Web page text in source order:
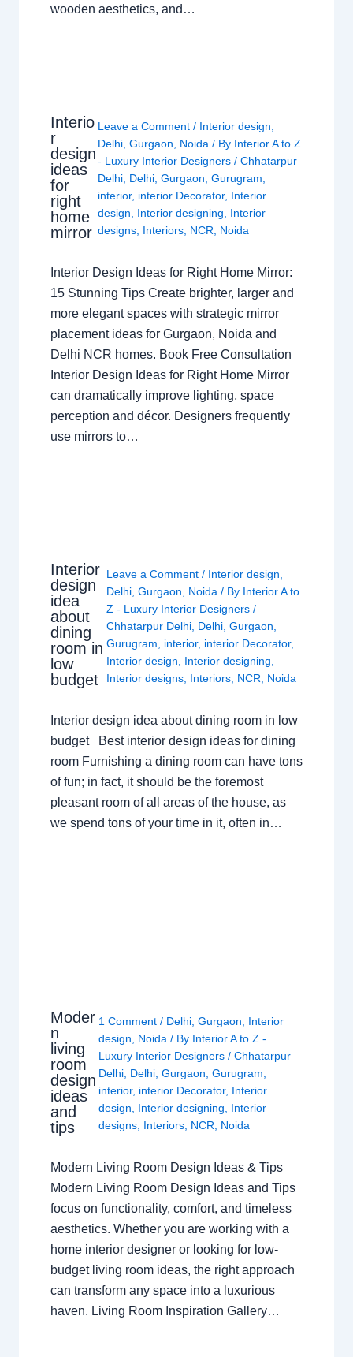
wooden aesthetics, and…
Interio
r
design
ideas
for
right
home
mirror
Leave a Comment / Interior design
Delhi ,Gurgaon Noida / By Interior A to Z
- Luxury Interior Designers/Chhatarpur
Delhi Delhi ,Gurgaon ,Gurugram
interior, interior Decorator, Interior
design
Interior designing
Interior
designs Interiors NCR Noida
Interior Design Ideas for Right Home Mirror:
15 Stunning Tips Create brighter, larger and
more elegant spaces with strategic mirror
placement ideas for Gurgaon, Noida and
Delhi NCR homes. Book Free Consultation
Interior Design Ideas for Right Home Mirror
can dramatically improve lighting, space
perception and décor. Designers frequently
use mirrors to…
Interior
design
idea
about
dining
room in
low
budget
Leave a Comment / Interior design
Delhi ,Gurgaon Noida / By Interior A to
Z - Luxury Interior Designers/
Chhatarpur Delhi Delhi ,Gurgaon
Gurugram
interior, interior Decorator,
Interior design
Interior designing
Interior designs Interiors NCR Noida
Interior design idea about dining room in low
budget Best interior design ideas for dining
room Furnishing a dining room can have tons
of fun; in fact, it should be the foremost
pleasant room of all areas of the house, as
we spend tons of your time in it, often in…
Moder
n
living
room
design
ideas
and
tips
1 Comment / Delhi, Gurgaon, Interior
design, Noida/ By Interior A to Z -
Luxury Interior Designers / Chhatarpur
Delhi, Delhi, Gurgaon, Gurugram,
interior, interior Decorator, Interior
design, Interior designing, Interior
designs, Interiors, NCR, Noida
Modern Living Room Design Ideas & Tips
Modern Living Room Design Ideas and Tips
focus on functionality, comfort, and timeless
aesthetics. Whether you are working with a
home interior designer or looking for low-
budget living room ideas, the right approach
can transform any space into a luxurious
haven. Living Room Inspiration Gallery…